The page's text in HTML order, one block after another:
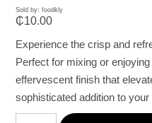
Sold by: foodkly
₵10.00
Experience the crisp and
Perfect for mixing or
effervescent finish that
sophisticated addition to